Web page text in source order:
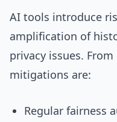
AI tools introduce
amplification of
privacy issues.
mitigations are:
Regular fairness